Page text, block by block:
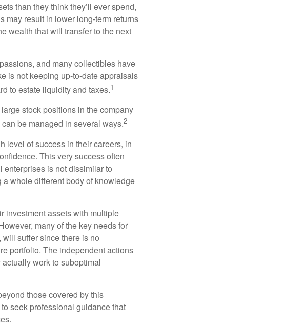
than they think they’ll ever spend,
may result in lower long-term returns
wealth that will transfer to the next
and many collectibles have
is not keeping up-to-date appraisals
to estate liquidity and taxes.1
stock positions in the company
be managed in several ways.2
level of success in their careers, in
This very success often
is not dissimilar to
whole different body of knowledge
investment assets with multiple
many of the key needs for
suffer since there is no
portfolio. The independent actions
work to suboptimal
those covered by this
seek professional guidance that